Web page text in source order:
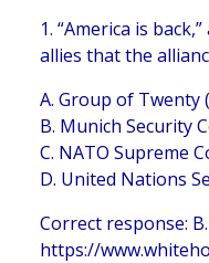
1. “America is
allies that the
A. Group of Twenty
B. Munich Security
C. NATO Supreme
D. United Nations
Correct response:
https://